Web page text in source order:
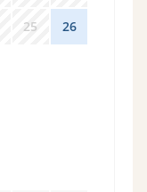
25 26